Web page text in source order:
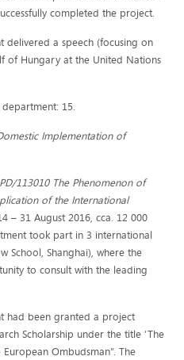
completed the project.
delivered a speech (focusing on
of Hungary at the United Nations
15.
Implementation of
113010 The Phenomenon of
of the International
– 31 August 2016, cca. 12 000
took part in 3 international
School, Shanghai), where the
to consult with the leading
had been granted a project
Scholarship under the title ’The
Ombudsman”. The